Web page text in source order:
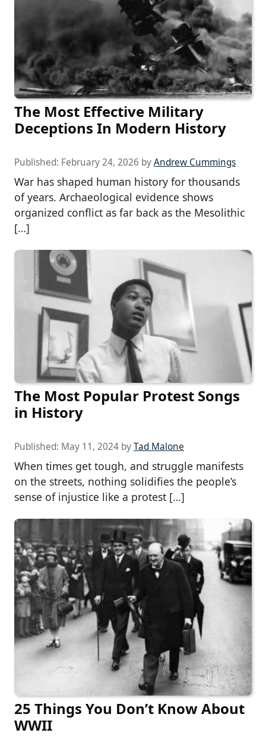
The Most Effective Military
Deceptions In Modern History
Published: February 24, 2026 byAndrew Cummings
War has shaped human history for thousands
of years. Archaeological evidence shows
organized conflict as far back as the Mesolithic
[…]
The Most Popular Protest Songs
in History
Published: May 11, 2024 byTad Malone
When times get tough, and struggle manifests
on the streets, nothing solidifies the people’s
sense of injustice like a protest […]
25 Things You Don’t Know About
WWII